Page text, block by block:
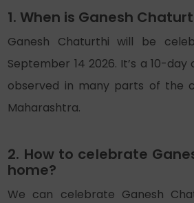
1. When is Ganesh
Ganesh Chaturthi will be
September 14 2026. It’s a 10-
observed in many parts of the
Maharashtra.
2. How to celebrate
home?
We can celebrate Ganesh